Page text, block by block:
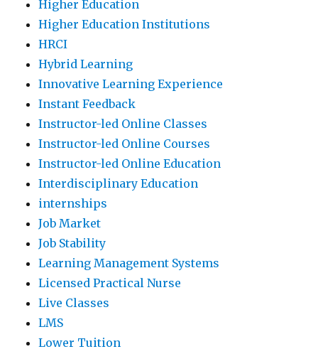
Higher Education
Higher Education Institutions
HRCI
Hybrid Learning
Innovative Learning Experience
Instant Feedback
Instructor-led Online Classes
Instructor-led Online Courses
Instructor-led Online Education
Interdisciplinary Education
internships
Job Market
Job Stability
Learning Management Systems
Licensed Practical Nurse
Live Classes
LMS
Lower Tuition